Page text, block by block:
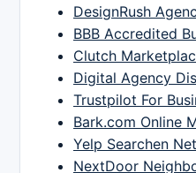
DesignRush
BBB Accredited
Clutch
Digital Agency
Trustpilot For
Bark.com Online
Yelp Searchen
NextDoor